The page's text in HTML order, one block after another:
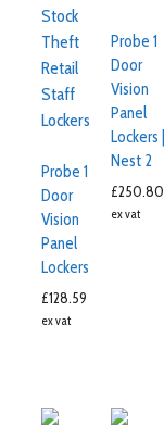
Probe 1
Door
Vision
Panel
Lockers
£128.59
ex vat
Probe 1
Door
Vision
Panel
Lockers |
Nest 2
£250.80
ex vat